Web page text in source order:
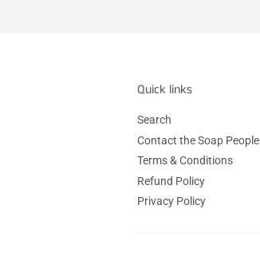
Quick links
Search
Contact the Soap People
Terms & Conditions
Refund Policy
Privacy Policy